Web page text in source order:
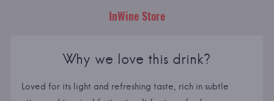
InWine Store
Why we love this drink?
Loved for its light and refreshing taste, rich in subtle